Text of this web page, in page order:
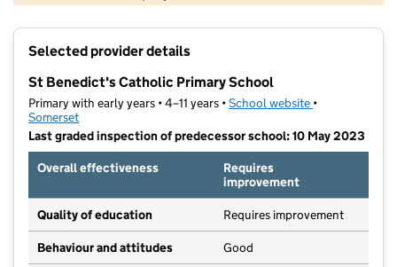
Contains OS data © Crown copyright and database rights 2026
Selected provider details
St Benedict's Catholic Primary School
Primary with early years • 4–11 years •School website (opens in new
•
Somerset
Last graded inspection of predecessor school: 10 May 2023
Overall effectiveness
Requires
improvement
Quality of education Requires improvement
Behaviour and attitudes Good